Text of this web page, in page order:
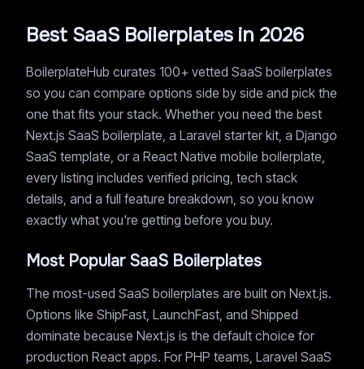
Best SaaS Boilerplates in 2026
BoilerplateHub curates 100+ vetted SaaS boilerplates
so you can compare options side by side and pick the
one that fits your stack. Whether you need the best
Next.js SaaS boilerplate, a Laravel starter kit, a Django
SaaS template, or a React Native mobile boilerplate,
every listing includes verified pricing, tech stack
details, and a full feature breakdown, so you know
exactly what you're getting before you buy.
Most Popular SaaS Boilerplates
The most-used SaaS boilerplates are built on Next.js.
Options like ShipFast, LaunchFast, and Shipped
dominate because Next.js is the default choice for
production React apps. For PHP teams, Laravel SaaS